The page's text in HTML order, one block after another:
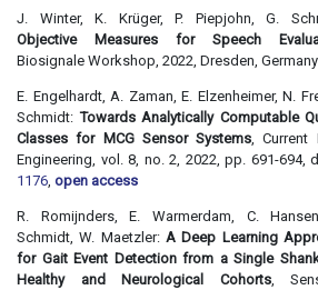
J. Winter, K. Krüger, P. Piepjohn, G.
Objective Measures for Speech
Biosignale Workshop, 2022, Dresden, Germany
E. Engelhardt, A. Zaman, E. Elzenheimer, N.
Schmidt:Towards Analytically Computable
Classes for MCG Sensor Systems ,
Engineering, vol. 8, no. 2, 2022, pp. 691-694,
1176 open access
R. Romijnders, E. Warmerdam, C.
Schmidt, W. Maetzler: A Deep Learning
for Gait Event Detection from a Single
Healthy and Neurological Cohorts,